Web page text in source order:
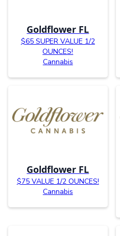
Goldflower FL
$65 SUPER VALUE 1/2
OUNCES!
Cannabis
Goldflower FL
$75 VALUE 1/2 OUNCES!
Cannabis